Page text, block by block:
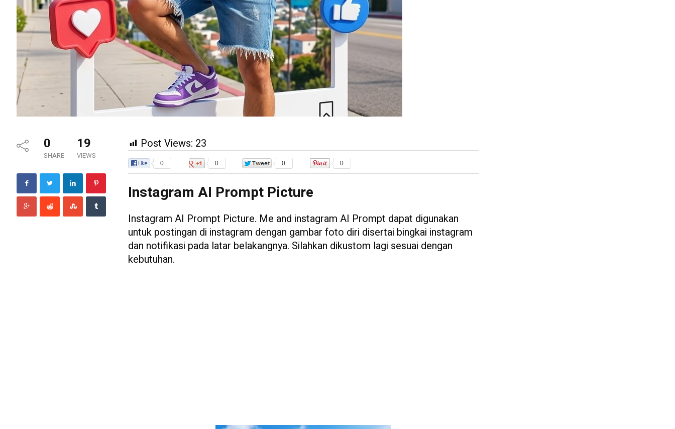
0
SHARE
19
VIEWS
Post Views: 23
0 0 0 0
Instagram AI Prompt Picture
Instagram AI Prompt Picture. Me and instagram AI Prompt dapat digunakan
untuk postingan di instagram dengan gambar foto diri disertai bingkai instagram
dan notifikasi pada latar belakangnya. Silahkan dikustom lagi sesuai dengan
kebutuhan.